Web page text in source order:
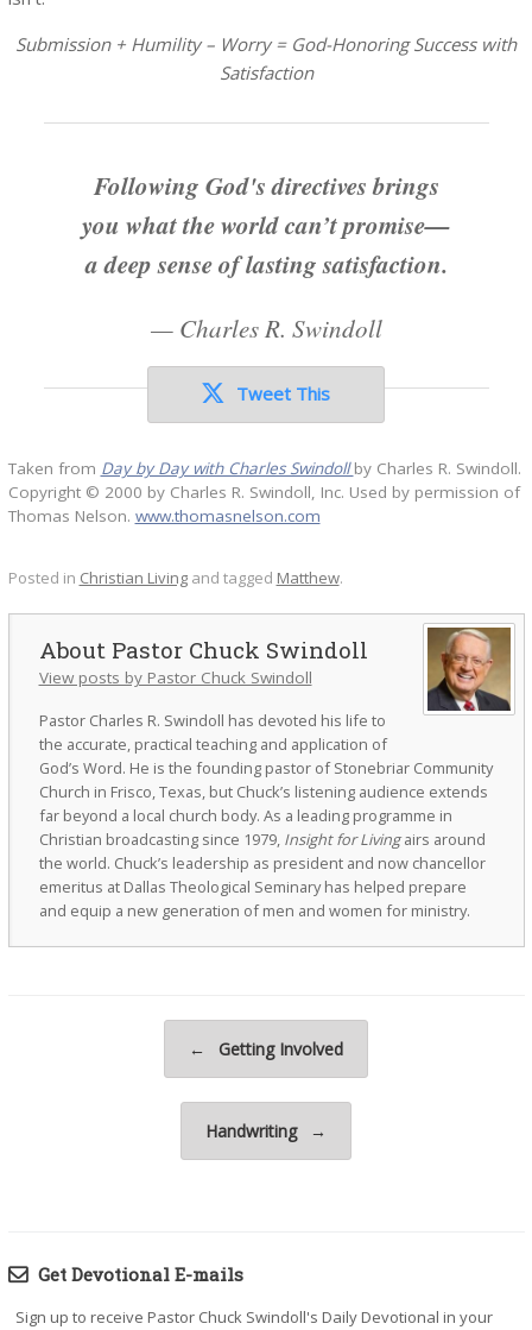
Submission + Humility – Worry = God-Honoring Success with
Satisfaction
Following God's directives brings
you what the world can’t promise—
a deep sense of lasting satisfaction.
— Charles R. Swindoll
Tweet This
Taken from Day by Day with Charles Swindollby Charles R. Swindoll.
Copyright © 2000 by Charles R. Swindoll, Inc. Used by permission of
Thomas Nelson. www.thomasnelson.com
Posted in Christian Livingand tagged Matthew.
Pastor Chuck Swindoll
View posts by Pastor Chuck Swindoll
Pastor Charles R. Swindoll has devoted his life to
the accurate, practical teaching and application of
God’s Word. He is the founding pastor of Stonebriar Community
Church in Frisco, Texas, but Chuck’s listening audience extends
far beyond a local church body. As a leading programme in
Christian broadcasting since 1979, Insight for Livingairs around
the world. Chuck’s leadership as president and now chancellor
emeritus at Dallas Theological Seminary has helped prepare
and equip a new generation of men and women for ministry.
← Getting Involved
Handwriting →
Get Devotional E-mails
Sign up to receive Pastor Chuck Swindoll's Daily Devotional in your